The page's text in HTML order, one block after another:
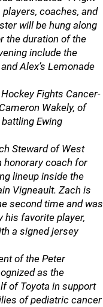
coaches, and
will be hung along
the duration of the
include the
Alex’s Lemonade
Fights Cancer-
Wakely, of
Ewing
Steward of West
honorary coach for
lineup inside the
Vigneault. Zach is
second time and was
his favorite player,
a signed jersey
of the Peter
as the
of Toyota in support
of pediatric cancer